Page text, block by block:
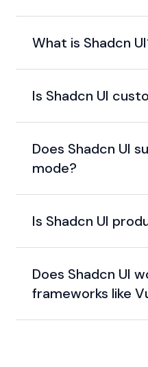
What is Shadcn
Is Shadcn UI
Does Shadcn UI
mode?
Is Shadcn UI
Does Shadcn UI
frameworks like